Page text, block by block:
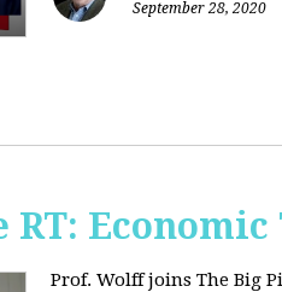
September 28, 2020
RT:
Prof. Wolff joins The Big